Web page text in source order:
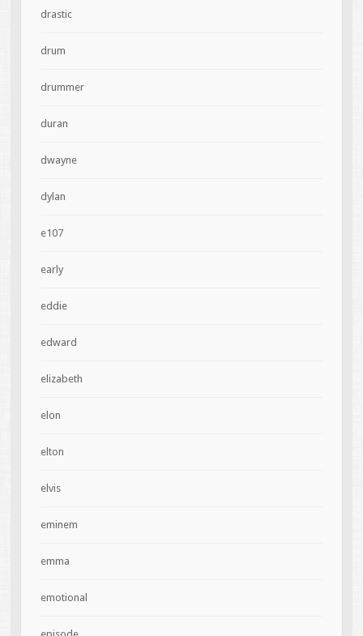
drastic
drum
drummer
duran
dwayne
dylan
e107
early
eddie
edward
elizabeth
elon
elton
elvis
eminem
emma
emotional